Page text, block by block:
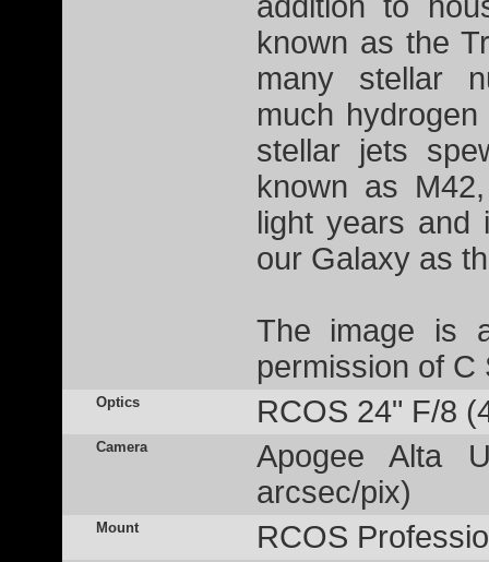
known as the
many stellar
much
stellar jets
known as
light years and
our Galaxy as
The image is
permission of C
Optics RCOS 24" F/8
Camera
Apogee Alta
arcsec/pix)
Mount RCOS